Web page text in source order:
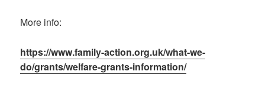
More info:
https://www.family-action.org.uk/what-we-
do/grants/welfare-grants-information/